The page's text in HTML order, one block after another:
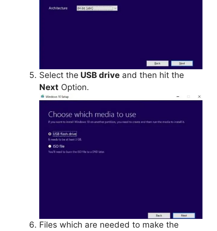
Select the USB drive and then hit the
Next Option.
Files which are needed to make the